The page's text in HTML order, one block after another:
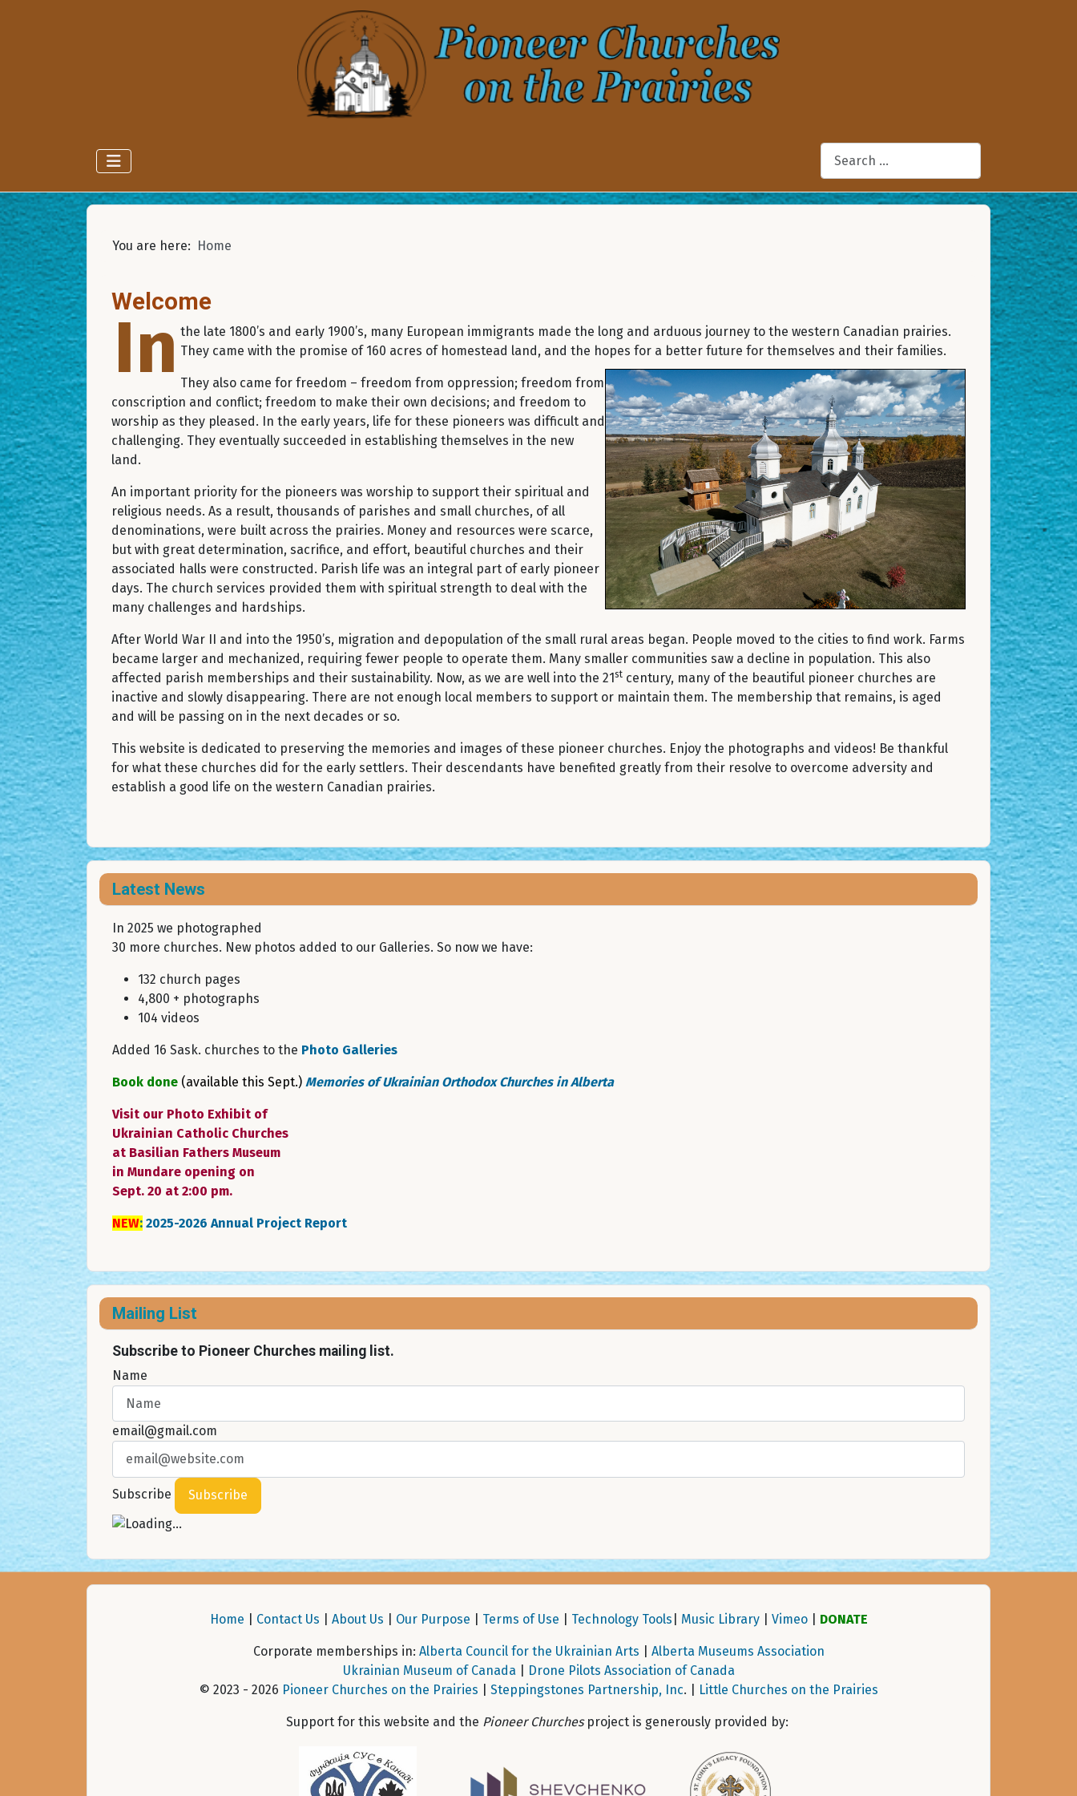
Search
You are here: Home
Welcome
In the late 1800’s and early 1900’s, many European immigrants made the long and arduous journey to the western Canadian prairies.
They came with the promise of 160 acres of homestead land, and the hopes for a better future for themselves and their families.
They also came for freedom – freedom from oppression; freedom from
conscription and conflict; freedom to make their own decisions; and freedom to
worship as they pleased. In the early years, life for these pioneers was difficult and
challenging. They eventually succeeded in establishing themselves in the new
land.
An important priority for the pioneers was worship to support their spiritual and
religious needs. As a result, thousands of parishes and small churches, of all
denominations, were built across the prairies. Money and resources were scarce,
but with great determination, sacrifice, and effort, beautiful churches and their
associated halls were constructed. Parish life was an integral part of early pioneer
days. The church services provided them with spiritual strength to deal with the
many challenges and hardships.
After World War II and into the 1950’s, migration and depopulation of the small rural areas began. People moved to the cities to find work. Farms
became larger and mechanized, requiring fewer people to operate them. Many smaller communities saw a decline in population. This also
affected parish memberships and their sustainability. Now, as we are well into the 21 st century, many of the beautiful pioneer churches are
inactive and slowly disappearing. There are not enough local members to support or maintain them. The membership that remains, is aged
and will be passing on in the next decades or so.
This website is dedicated to preserving the memories and images of these pioneer churches. Enjoy the photographs and videos! Be thankful
for what these churches did for the early settlers. Their descendants have benefited greatly from their resolve to overcome adversity and
establish a good life on the western Canadian prairies.
Latest News
In 2025 we photographed
30 more churches. New photos added to our Galleries. So now we have:
132 church pages
4,800 + photographs
104 videos
Added 16 Sask. churches to the Photo Galleries
Book done (available this Sept.) Memories of Ukrainian Orthodox Churches in Alberta
Visit our Photo Exhibit of
Ukrainian Catholic Churches
at Basilian Fathers Museum
in Mundare opening on
Sept. 20 at 2:00 pm.
NEW: 2025-2026 Annual Project Report
Mailing List
Subscribe to Pioneer Churches mailing list.
Name
email@gmail.com
Subscribe
Home Contact Us About Us Our Purpose Terms of Use Technology Tools Music Library| Vimeo| DONATE
Corporate memberships in: Alberta Council for the Ukrainian Arts
Alberta Museums Association
Ukrainian Museum of Canada
Drone Pilots Association of Canada
© 2023 - 2026 Pioneer Churches on the Prairies Steppingstones Partnership, Inc. | Little Churches on the Prairies
Support for this website and the Pioneer Churchesproject is generously provided by: